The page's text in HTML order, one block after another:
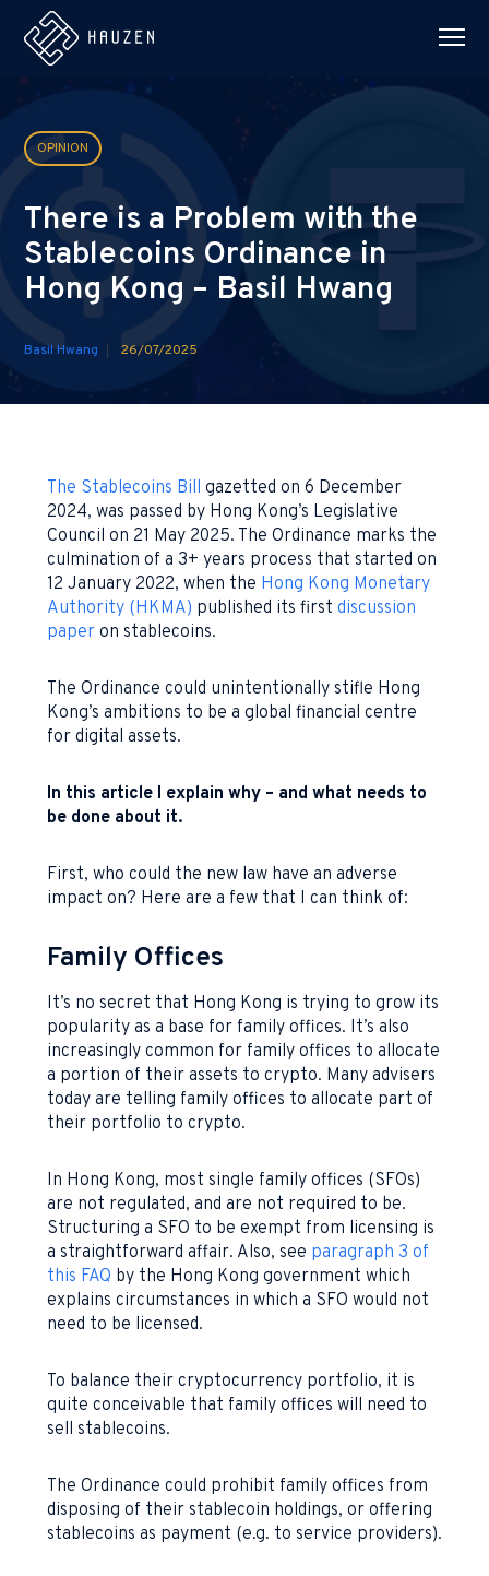
OPINION
There is a Problem with the
Stablecoins Ordinance in
Hong Kong – Basil Hwang
Basil Hwang 26/07/2025
The Stablecoins Bill gazetted on 6 December
2024, was passed by Hong Kong’s Legislative
Council on 21 May 2025. The Ordinance marks the
culmination of a 3+ years process that started on
12 January 2022, when the Hong Kong Monetary
Authority (HKMA) published its first discussion
paperon stablecoins.
The Ordinance could unintentionally stifle Hong
Kong’s ambitions to be a global financial centre
for digital assets.
In this article I explain why – and what needs to
be done about it.
First, who could the new law have an adverse
impact on? Here are a few that I can think of:
Family Offices
It’s no secret that Hong Kong is trying to grow its
popularity as a base for family offices. It’s also
increasingly common for family offices to allocate
a portion of their assets to crypto. Many advisers
today are telling family offices to allocate part of
their portfolio to crypto.
In Hong Kong, most single family offices (SFOs)
are not regulated, and are not required to be.
Structuring a SFO to be exempt from licensing is
a straightforward affair. Also, see paragraph 3 of
this FAQ by the Hong Kong government which
explains circumstances in which a SFO would not
need to be licensed.
To balance their cryptocurrency portfolio, it is
quite conceivable that family offices will need to
sell stablecoins.
The Ordinance could prohibit family offices from
disposing of their stablecoin holdings, or offering
stablecoins as payment (e.g. to service providers).